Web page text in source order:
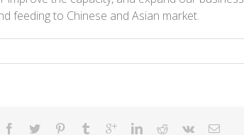
feeding to Chinese and Asian market.